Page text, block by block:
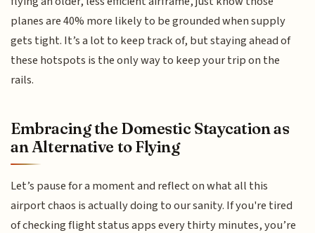
planes are 40% more likely to be grounded when supply
gets tight. It’s a lot to keep track of, but staying ahead of
these hotspots is the only way to keep your trip on the
rails.
Embracing the Domestic Staycation as
an Alternative to Flying
Let’s pause for a moment and reflect on what all this
airport chaos is actually doing to our sanity. If you're tired
of checking flight status apps every thirty minutes, you’re